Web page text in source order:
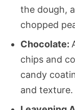
the dough,
chopped
Chocolate:
chips and
candy
and texture.